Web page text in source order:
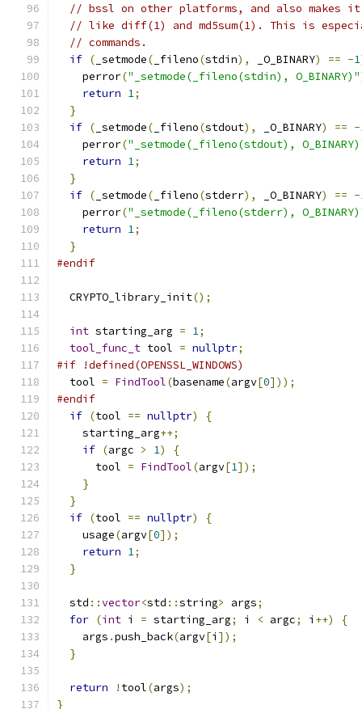
// bssl on other platforms, and also makes it
// like diff(1) and md5sum(1). This is
// commands.
if ( _setmode( _fileno(stdin), _O_BINARY) == -1
    perror
("_setmode(_fileno(stdin), O_BINARY)"
return 1;
}
if ( _setmode( _fileno(stdout), _O_BINARY) == -
    perror
("_setmode(_fileno(stdout),
return 1;
}
if ( _setmode( _fileno(stderr), _O_BINARY) == -
    perror
("_setmode(_fileno(stderr),
return 1;
}
#endif
  CRYPTO_library_init
();
int starting_arg = 1;
tool_func_t tool = nullptr;
#if !defined(OPENSSL_WINDOWS)
  tool
= FindTool(basename(argv[0]));
#endif
if (tool == nullptr)
{
    starting_arg
++;
if (argc > 1)
{
      tool
= FindTool(argv[1]);
}
}
if (tool == nullptr)
{
    usage
(argv[0]);
return 1;
}
  std
::vector<std ::string> args;
for (int i = starting_arg; i < argc; i ++)
{
    args
.push_back(argv[i ]);
}
return ! tool(args);
}